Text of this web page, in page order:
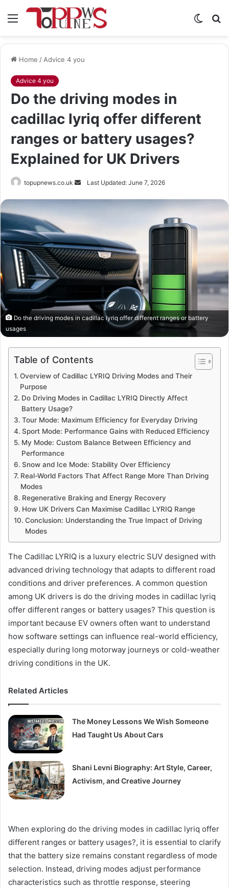
Menu
Switch
Home / Advice 4 you
Advice 4 you
Do the driving modes in
cadillac lyriq offer different
ranges or battery usages?
Explained for UK Drivers
topupnews.co.uk
SendLast Updated: June 7, 2026
Do the driving modes in cadillac lyriq offer different ranges or battery
usages
Table of Contents
Overview of Cadillac LYRIQ Driving Modes and Their
Purpose
Do Driving Modes in Cadillac LYRIQ Directly Affect
Battery Usage?
Tour Mode: Maximum Efficiency for Everyday Driving
Sport Mode: Performance Gains with Reduced Efficiency
My Mode: Custom Balance Between Efficiency and
Performance
Snow and Ice Mode: Stability Over Efficiency
Real-World Factors That Affect Range More Than Driving
Modes
Regenerative Braking and Energy Recovery
How UK Drivers Can Maximise Cadillac LYRIQ Range
Conclusion: Understanding the True Impact of Driving
Modes
The Cadillac LYRIQ is a luxury electric SUV designed with
advanced driving technology that adapts to different road
conditions and driver preferences. A common question
among UK drivers is do the driving modes in cadillac lyriq
offer different ranges or battery usages? This question is
important because EV owners often want to understand
how software settings can influence real-world efficiency,
especially during long motorway journeys or cold-weather
driving conditions in the UK.
Related Articles
The Money Lessons We Wish Someone
Had Taught Us About Cars
Shani Levni Biography: Art Style, Career,
Activism, and Creative Journey
When exploring do the driving modes in cadillac lyriq offer
different ranges or battery usages?, it is essential to clarify
that the battery size remains constant regardless of mode
selection. Instead, driving modes adjust performance
characteristics such as throttle response, steering